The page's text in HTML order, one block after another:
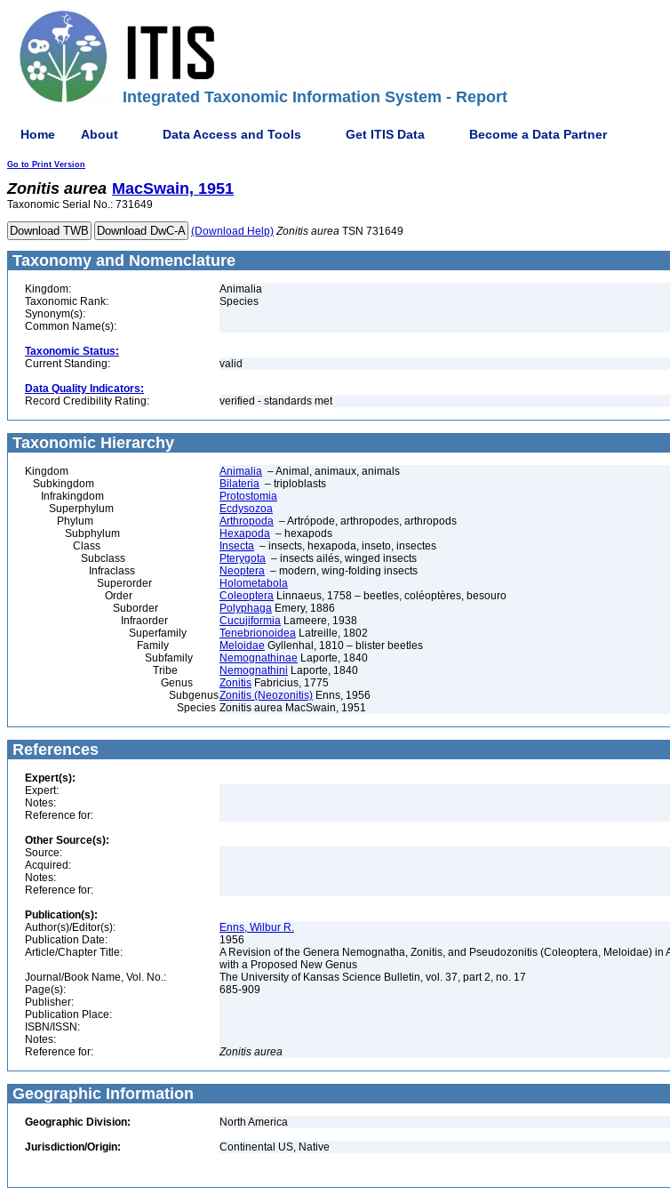
Integrated Taxonomic Information System - Report
Home About Data Access and Tools Get ITIS Data Become a Data Partner
Go to Print Version
Zonitis aurea MacSwain, 1951
Taxonomic Serial No.: 731649
(Download Help) Zonitis aurea TSN 731649
Taxonomy and Nomenclature
Kingdom:
Animalia
Taxonomic Rank:
Species
Synonym(s):
Common Name(s):
Taxonomic Status:
Current Standing:
valid
Data Quality Indicators:
Record Credibility Rating:
verified - standards met
Taxonomic Hierarchy
Kingdom Animalia – Animal, animaux, animals
Subkingdom
Bilateria – triploblasts
Infrakingdom
Protostomia
Superphylum
Ecdysozoa
Phylum
Arthropoda – Artrópode, arthropodes, arthropods
Subphylum
Hexapoda – hexapods
Class
Insecta – insects, hexapoda, inseto, insectes
Subclass
Pterygota – insects ailés, winged insects
Infraclass
Neoptera – modern, wing-folding insects
Superorder
Holometabola
Order
Coleoptera Linnaeus, 1758 – beetles, coléoptères, besouro
Suborder
Polyphaga Emery, 1886
Infraorder
Cucujiformia Lameere, 1938
Superfamily
Tenebrionoidea Latreille, 1802
Family
Meloidae Gyllenhal, 1810 – blister beetles
Subfamily
Nemognathinae Laporte, 1840
Tribe
Nemognathini Laporte, 1840
Genus
Zonitis Fabricius, 1775
SubgenusZonitis (Neozonitis) Enns, 1956
Species Zonitis aurea MacSwain, 1951
References
Expert(s):
Expert:
Notes:
Reference for:
Other Source(s):
Source:
Acquired:
Notes:
Reference for:
Publication(s):
Author(s)/Editor(s):
Enns, Wilbur R.
Publication Date:
1956
Article/Chapter Title:
A Revision of the Genera Nemognatha, Zonitis, and Pseudozonitis (Coleoptera, Meloidae) in
with a Proposed New Genus
Journal/Book Name, Vol. No.:
The University of Kansas Science Bulletin, vol. 37, part 2, no. 17
Page(s):
685-909
Publisher:
Publication Place:
ISBN/ISSN:
Notes:
Reference for:
Zonitis aurea
Geographic Information
Geographic Division:
North America
Jurisdiction/Origin:
Continental US, Native